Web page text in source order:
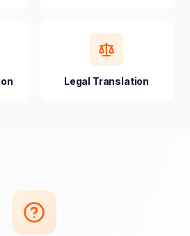
Legal Translation